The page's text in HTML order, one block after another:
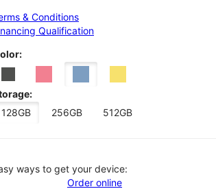
& Conditions
Qualification
128GB
256GB 512GB
ways to get your device:
Order online